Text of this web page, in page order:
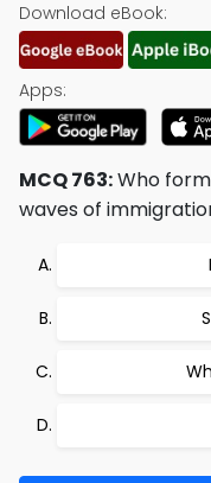
Download eBook:
Apps:
MCQ 763:Who
waves of